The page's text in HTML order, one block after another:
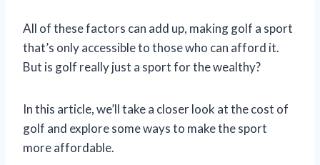
All of these factors can add up, making golf a sport
that’s only accessible to those who can afford it.
But is golf really just a sport for the wealthy?
In this article, we’ll take a closer look at the cost of
golf and explore some ways to make the sport
more affordable.